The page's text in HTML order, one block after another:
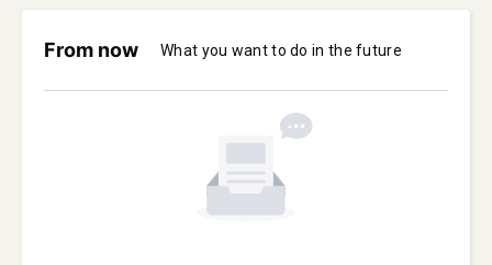
From now What you want to do in the future